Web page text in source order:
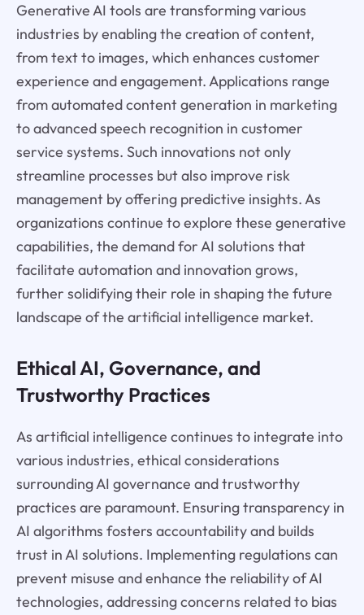
Generative AI tools are transforming various
industries by enabling the creation of content,
from text to images, which enhances customer
experience and engagement. Applications range
from automated content generation in marketing
to advanced speech recognition in customer
service systems. Such innovations not only
streamline processes but also improve risk
management by offering predictive insights. As
organizations continue to explore these generative
capabilities, the demand for AI solutions that
facilitate automation and innovation grows,
further solidifying their role in shaping the future
landscape of the artificial intelligence market.
Ethical AI, Governance, and
Trustworthy Practices
As artificial intelligence continues to integrate into
various industries, ethical considerations
surrounding AI governance and trustworthy
practices are paramount. Ensuring transparency in
AI algorithms fosters accountability and builds
trust in AI solutions. Implementing regulations can
prevent misuse and enhance the reliability of AI
technologies, addressing concerns related to bias